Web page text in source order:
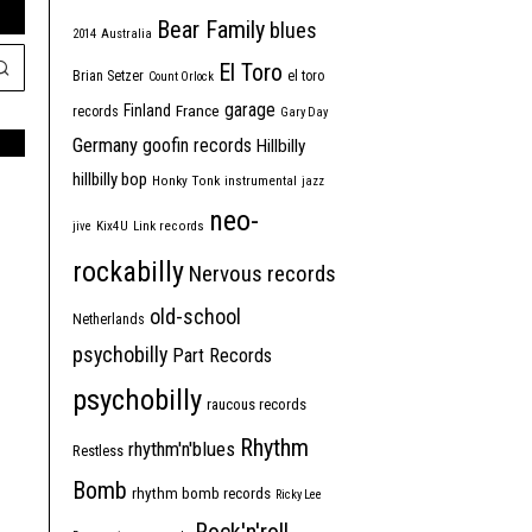
2014 Australia Bear Family blues
Brian Setzer Count Orlock El Toro el toro
records Finland France garage Gary Day
Germany goofin records Hillbilly
hillbilly bop Honky Tonk instrumental jazz
jive Kix4U Link records neo-
rockabilly Nervous records
Netherlands old-school
psychobilly Part Records
psychobilly raucous records
Restless rhythm'n'blues Rhythm
Bomb rhythm bomb records Ricky Lee